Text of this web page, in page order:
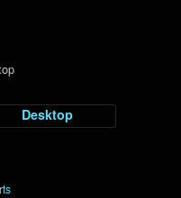
Desktop